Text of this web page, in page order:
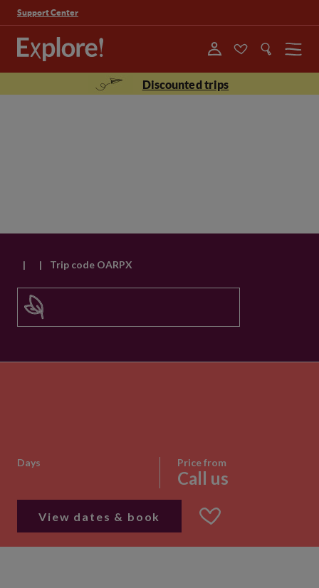
Support Center
Menu
Discounted trips
| | Trip code OARPX
Days Price from
Call us
View dates & book